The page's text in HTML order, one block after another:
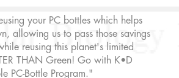
your PC bottles which helps
allowing us to pass those savings
reusing this planet's limited
THAN Green! Go with K•D
PC-Bottle Program."